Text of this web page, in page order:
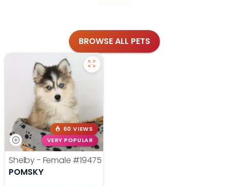
BROWSE ALL PETS
60 VIEWS
VERY POPULAR
Shelby - Female #19475
POMSKY